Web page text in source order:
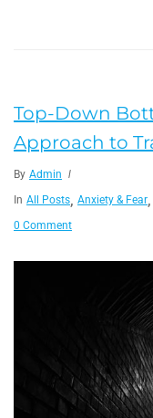
Top-Down
Approach to
By Admin
In All Posts, Anxiety & Fear,
0 Comment